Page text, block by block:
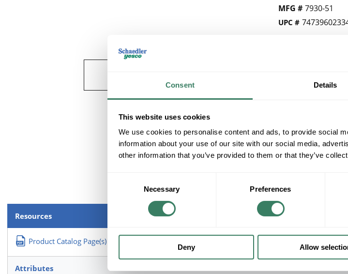
Consent Details
This website uses cookies
We use cookies to personalise content and ads, to provide social
information about your use of our site with our social media,
other information that you’ve provided to them or that they’ve
Necessary Preferences
Deny Allow
MFG # 7930-51
UPC #
+/-
MINKALAV 7930-51
Resources
Product Catalog Page(s)
Attributes